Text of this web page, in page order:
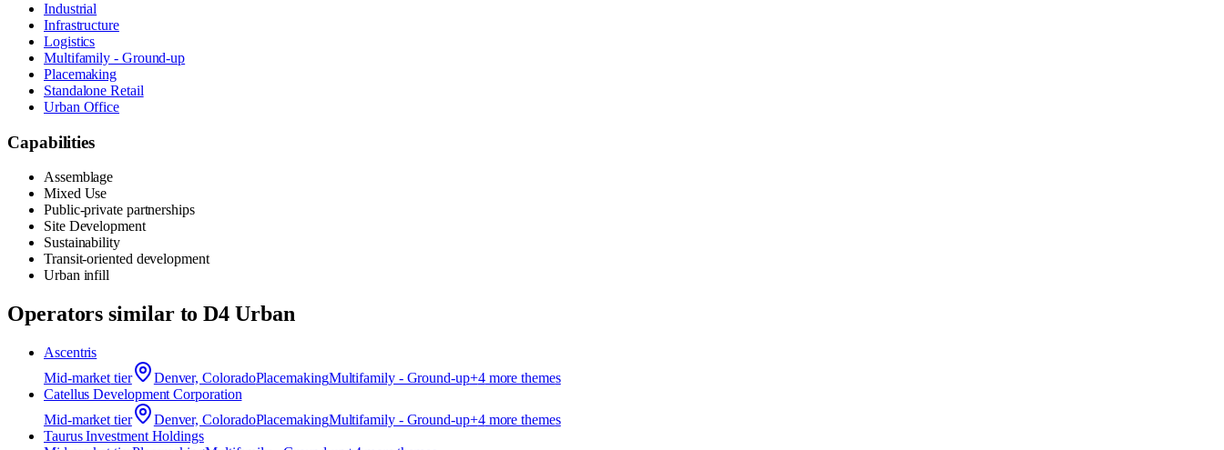
Industrial
Infrastructure
Logistics
Multifamily - Ground-up
Placemaking
Standalone Retail
Urban Office
Capabilities
Assemblage
Mixed Use
Public-private partnerships
Site Development
Sustainability
Transit-oriented development
Urban infill
Operators similar toD4 Urban
Ascentris
Mid-market tier Denver, ColoradoPlacemakingMultifamily - Ground-up+4more themes
Catellus Development Corporation
Mid-market tier Denver, ColoradoPlacemakingMultifamily - Ground-up+4more themes
Taurus Investment Holdings